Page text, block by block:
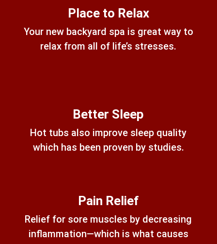
Place to Relax
Your new backyard spa is great way to
relax from all of life’s stresses.
Better Sleep
Hot tubs also improve sleep quality
which has been proven by studies.
Pain Relief
Relief for sore muscles by decreasing
inflammation—which is what causes